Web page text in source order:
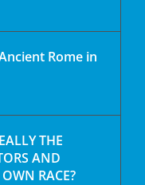
Rome in
THE
AND
RACE?